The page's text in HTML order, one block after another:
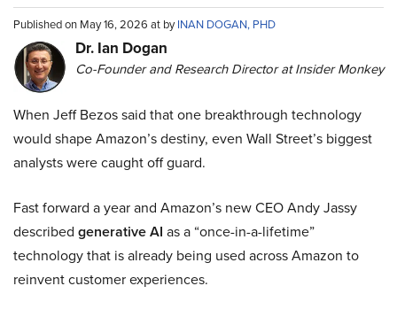
Published on May 16, 2026 at byINAN DOGAN, PHD
Dr. Ian Dogan
Co-Founder and Research Director at Insider Monkey
When Jeff Bezos said that one breakthrough technology
would shape Amazon’s destiny, even Wall Street’s biggest
analysts were caught off guard.
Fast forward a year and Amazon’s new CEO Andy Jassy
described generative AI as a “once-in-a-lifetime”
technology that is already being used across Amazon to
reinvent customer experiences.